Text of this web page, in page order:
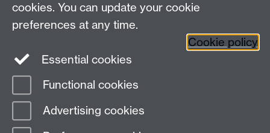
Page contact:
Last revised: Thu 2 Mar 2017
cookies. You can update your cookie
preferences at any time.
Cookie policy
Essential cookies
Functional cookies
Advertising cookies